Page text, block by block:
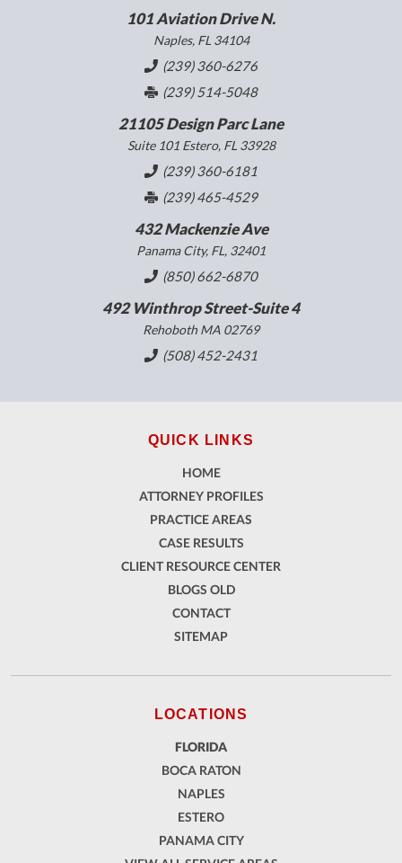
101 Aviation Drive N.
Naples, FL 34104
(239) 360-6276
(239) 514-5048
21105 Design Parc Lane
Suite 101 Estero, FL 33928
(239) 360-6181
(239) 465-4529
432 Mackenzie Ave
Panama City, FL, 32401
(850) 662-6870
492 Winthrop Street-Suite 4
Rehoboth MA 02769
(508) 452-2431
QUICK LINKS
HOME
ATTORNEY PROFILES
PRACTICE AREAS
CASE RESULTS
CLIENT RESOURCE CENTER
BLOGS OLD
CONTACT
SITEMAP
LOCATIONS
FLORIDA
BOCA RATON
NAPLES
ESTERO
PANAMA CITY